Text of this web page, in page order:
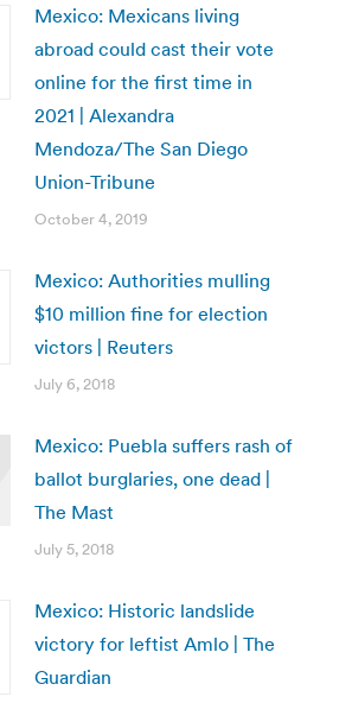
Mexico: Mexicans living
abroad could cast their vote
online for the first time in
2021 | Alexandra
Mendoza/The San Diego
Union-Tribune
October 4, 2019
Mexico: Authorities mulling
$10 million fine for election
victors | Reuters
July 6, 2018
Mexico: Puebla suffers rash of
ballot burglaries, one dead |
The Mast
July 5, 2018
Mexico: Historic landslide
victory for leftist Amlo | The
Guardian